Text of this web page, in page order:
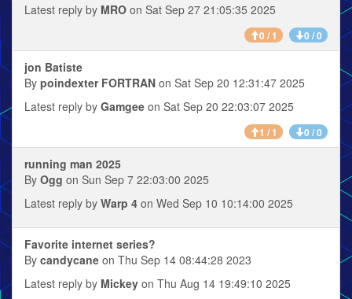
Latest reply by MRO on Sat Sep 27 21:05:35 2025
0 / 1 0 / 0
jon Batiste
By poindexter FORTRAN on Sat Sep 20 12:31:47 2025
Latest reply by Gamgee on Sat Sep 20 22:03:07 2025
1 / 1 0 / 0
running man 2025
By Ogg on Sun Sep 7 22:03:00 2025
Latest reply by Warp 4 on Wed Sep 10 10:14:00 2025
Favorite internet series?
By candycane on Thu Sep 14 08:44:28 2023
Latest reply by Mickey on Thu Aug 14 19:49:10 2025